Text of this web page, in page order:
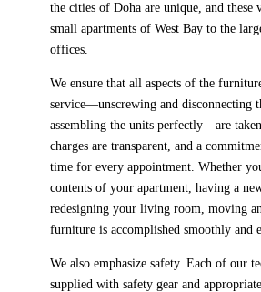
the cities of Doha are unique, and
small apartments of West Bay to the
offices.
We ensure that all aspects of the
service—unscrewing and disconnecting
assembling the units perfectly—are
charges are transparent, and a
time for every appointment. Whether
contents of your apartment, having a
redesigning your living room, moving
furniture is accomplished smoothly and
We also emphasize safety. Each of our
supplied with safety gear and